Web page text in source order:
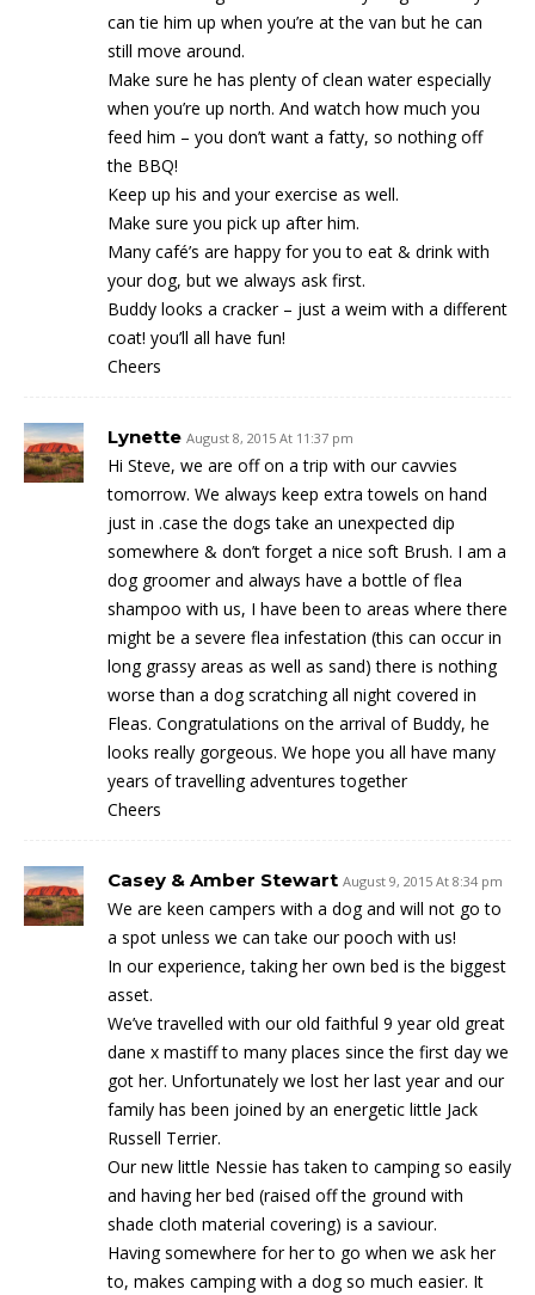
can tie him up when you’re at the van but he can
still move around.
Make sure he has plenty of clean water especially
when you’re up north. And watch how much you
feed him – you don’t want a fatty, so nothing off
the BBQ!
Keep up his and your exercise as well.
Make sure you pick up after him.
Many café’s are happy for you to eat & drink with
your dog, but we always ask first.
Buddy looks a cracker – just a weim with a different
coat! you’ll all have fun!
Cheers
Lynette August 8, 2015 At 11:37 pm
Hi Steve, we are off on a trip with our cavvies
tomorrow. We always keep extra towels on hand
just in .case the dogs take an unexpected dip
somewhere & don’t forget a nice soft Brush. I am a
dog groomer and always have a bottle of flea
shampoo with us, I have been to areas where there
might be a severe flea infestation (this can occur in
long grassy areas as well as sand) there is nothing
worse than a dog scratching all night covered in
Fleas. Congratulations on the arrival of Buddy, he
looks really gorgeous. We hope you all have many
years of travelling adventures together
Cheers
Casey & Amber Stewart August 9, 2015 At 8:34 pm
We are keen campers with a dog and will not go to
a spot unless we can take our pooch with us!
In our experience, taking her own bed is the biggest
asset.
We’ve travelled with our old faithful 9 year old great
dane x mastiff to many places since the first day we
got her. Unfortunately we lost her last year and our
family has been joined by an energetic little Jack
Russell Terrier.
Our new little Nessie has taken to camping so easily
and having her bed (raised off the ground with
shade cloth material covering) is a saviour.
Having somewhere for her to go when we ask her
to, makes camping with a dog so much easier. It